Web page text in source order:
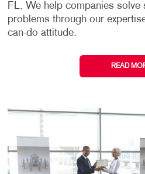
FL. We help companies solve
problems through our
can-do attitude.
READ